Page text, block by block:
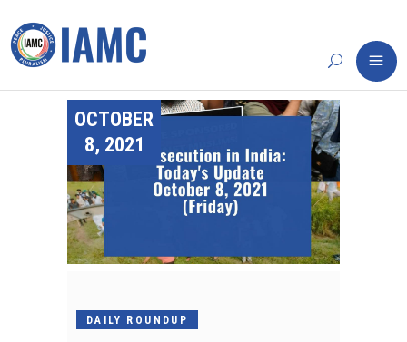
OCTOBER
8, 2021
DAILY ROUNDUP